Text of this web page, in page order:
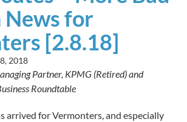
News for
[2.8.18]
2018
Partner, KPMG (Retired) and
Roundtable
arrived for Vermonters, and especially